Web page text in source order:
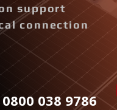
support
connection
0800 038 9786